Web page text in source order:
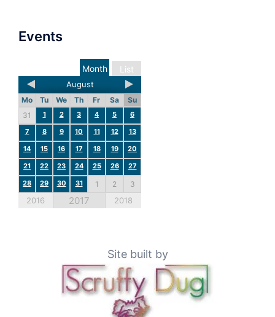
Events
List
Month
August
Mo Tu We Th Fr Sa
Su
31
1 2 3 4 5
6
7
8 9 10 11 12
13
14
15 16 17 18 19
20
21
22 23 24 25 26
27
28
29 30 31 1 2 3
2016 2017 2018
Site built by